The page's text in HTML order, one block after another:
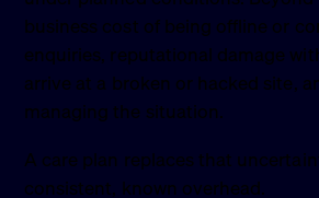
business cost of being offline or
enquiries, reputational damage
arrive at a broken or hacked site,
managing the situation.
A care plan replaces that
consistent, known overhead.